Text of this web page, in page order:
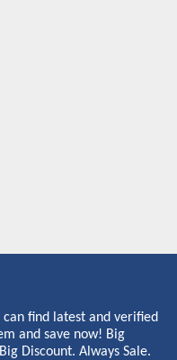
find latest and verified
and save now! Big
Discount. Always Sale.